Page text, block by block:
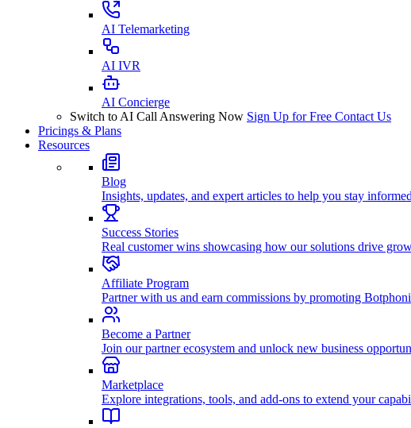
AI Telemarketing
AI IVR
AI Concierge
Switch to AI Call Answering Now Sign Up for Free Contact Us
Pricings & Plans
Resources
Blog
Insights, updates, and expert articles to help you stay
Success Stories
Real customer wins showcasing how our solutions drive
Affiliate Program
Partner with us and earn commissions by promoting
Become a Partner
Join our partner ecosystem and unlock new business
Marketplace
Explore integrations, tools, and add-ons to extend your